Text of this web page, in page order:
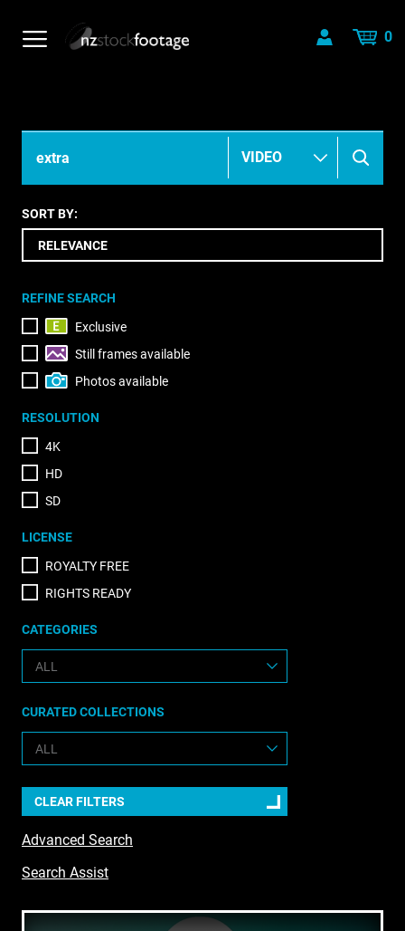
0
SORT BY:
REFINE SEARCH
Exclusive
Still frames available
Photos available
RESOLUTION
4K
HD
SD
LICENSE
ROYALTY FREE
RIGHTS READY
CATEGORIES
CURATED COLLECTIONS
CLEAR FILTERS
Advanced Search
Search Assist